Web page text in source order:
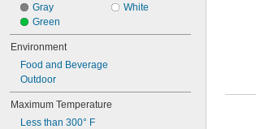
Gray
Green
White
Environment
Food and Beverage
Outdoor
Maximum Temperature
Less than 300° F